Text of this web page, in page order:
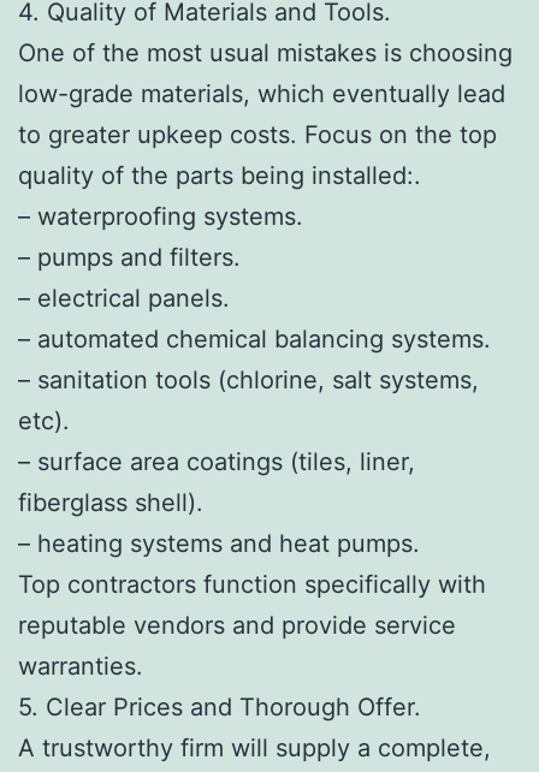
4. Quality of Materials and Tools.
One of the most usual mistakes is choosing
low-grade materials, which eventually lead
to greater upkeep costs. Focus on the top
quality of the parts being installed:.
– waterproofing systems.
– pumps and filters.
– electrical panels.
– automated chemical balancing systems.
– sanitation tools (chlorine, salt systems,
etc).
– surface area coatings (tiles, liner,
fiberglass shell).
– heating systems and heat pumps.
Top contractors function specifically with
reputable vendors and provide service
warranties.
5. Clear Prices and Thorough Offer.
A trustworthy firm will supply a complete,